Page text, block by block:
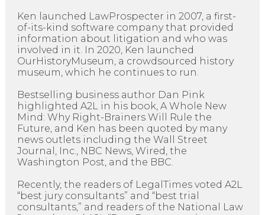
Ken launched LawProspecter in 2007, a first-
of-its-kind software company that provided
information about litigation and who was
involved in it. In 2020, Ken launched
OurHistoryMuseum, a crowdsourced history
museum, which he continues to run.
Bestselling business author Dan Pink
highlighted A2L in his book, A Whole New
Mind: Why Right-Brainers Will Rule the
Future, and Ken has been quoted by many
news outlets including the Wall Street
Journal, Inc., NBC News, Wired, the
Washington Post, and the BBC.
Recently, the readers of LegalTimes voted A2L
“best jury consultants” and “best trial
consultants,” and readers of the National Law